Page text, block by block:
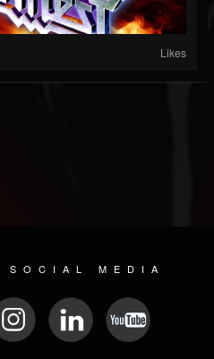
Likes
MEDIA